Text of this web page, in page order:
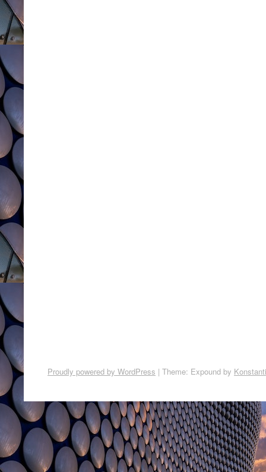
Proudly powered by WordPress | Theme: Expound by